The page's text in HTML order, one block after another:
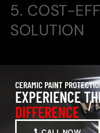
5. COST-
SOLUTION
CERAMIC PAINT
EXPERIENCE
DIFFERENCE